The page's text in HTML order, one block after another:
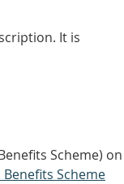
It is
Scheme) on
Scheme